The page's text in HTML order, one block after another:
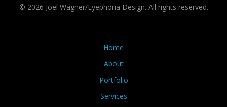
© 2026 Joel Wagner/Eyephoria Design. All rights reserved.
Home
About
Portfolio
Services